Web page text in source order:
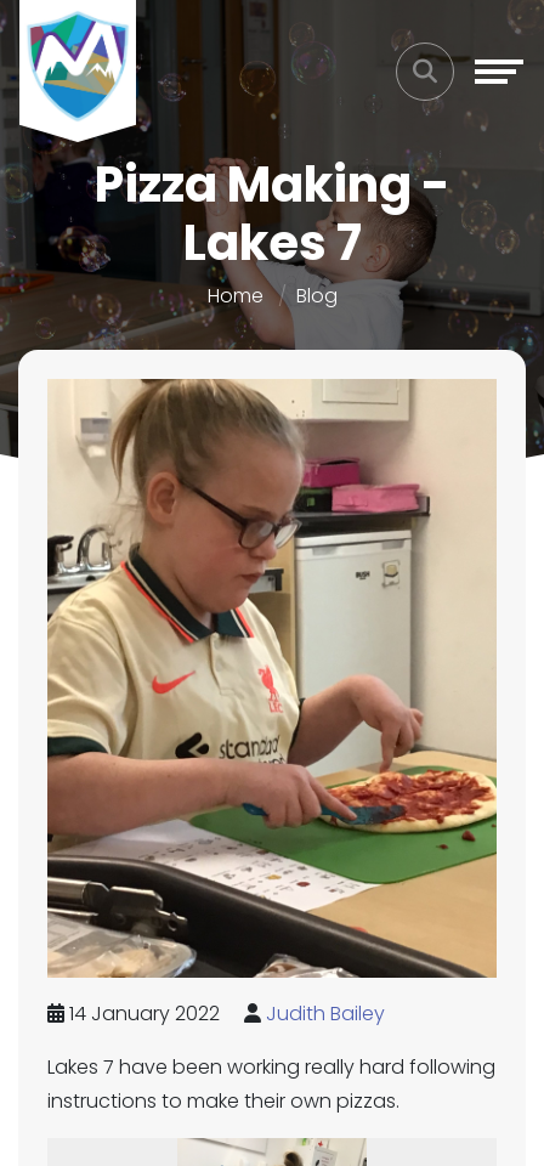
Pizza Making -
Lakes 7
Home Blog
14 January 2022
Judith Bailey
Lakes 7 have been working really hard following
instructions to make their own pizzas.